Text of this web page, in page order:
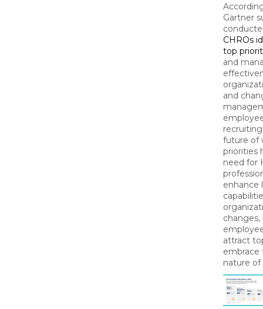
Gartner
CHROs
top
and
and
future of
priorities
need for
enhance
attract
embrace
nature of